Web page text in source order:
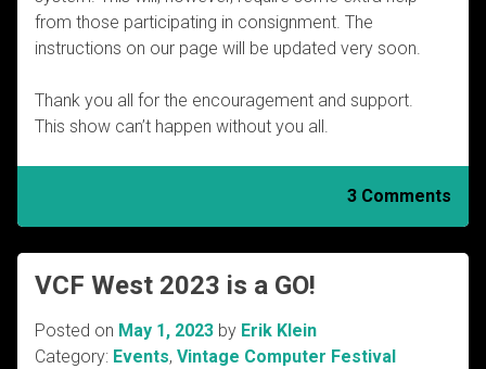
from those participating in consignment. The
instructions on our page will be updated very soon.
Thank you all for the encouragement and support.
This show can’t happen without you all.
3 Comments
VCF West 2023 is a GO!
Posted on May 1, 2023 by Erik Klein
Category: Events, Vintage Computer Festival